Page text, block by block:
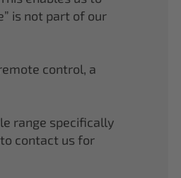
is not part of our
control, a
range specifically
contact us for